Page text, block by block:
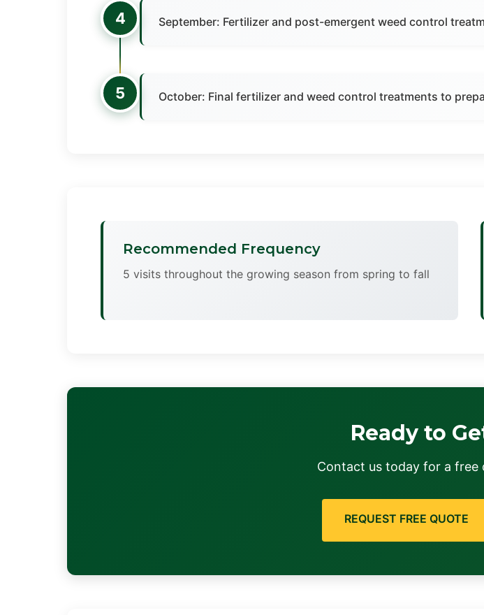
4 September: Fertilizer and post-emergent weed control
5 October: Final fertilizer and weed control treatments to
Recommended Frequency
5 visits throughout the growing season from spring to fall
Ready to
Contact us today for a free
REQUEST FREE QUOTE